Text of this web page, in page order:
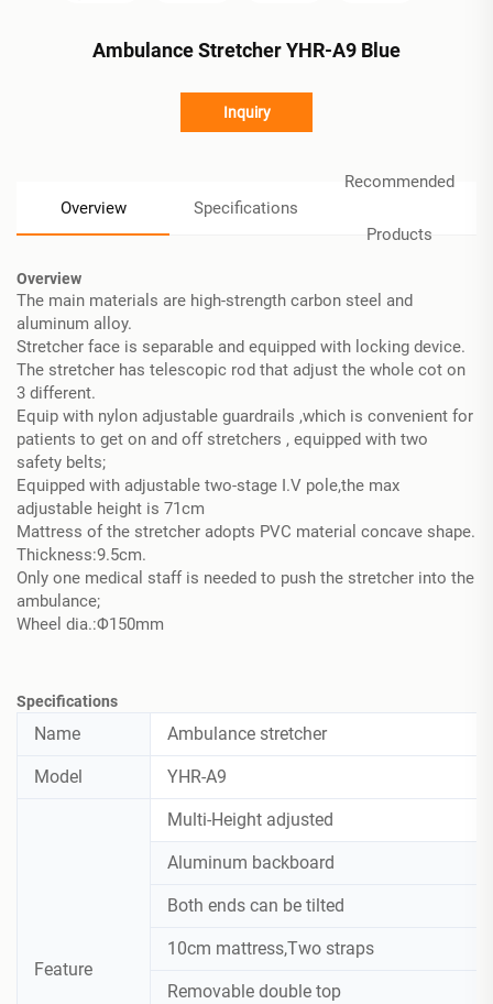
Ambulance Stretcher YHR-A9 Blue
Inquiry
Overview Specifications
Recommended
Products
Overview
The main materials are high-strength carbon steel and
aluminum alloy.
Stretcher face is separable and equipped with locking device.
The stretcher has telescopic rod that adjust the whole cot on
3 different.
Equip with nylon adjustable guardrails ,which is convenient for
patients to get on and off stretchers , equipped with two
safety belts;
Equipped with adjustable two-stage I.V pole,the max
adjustable height is 71cm
Mattress of the stretcher adopts PVC material concave shape.
Thickness:9.5cm.
Only one medical staff is needed to push the stretcher into the
ambulance;
Wheel dia.:Φ150mm
Specifications
Name Ambulance stretcher
Model YHR-A9
Feature
Multi-Height adjusted
Aluminum backboard
Both ends can be tilted
10cm mattress,Two straps
Removable double top